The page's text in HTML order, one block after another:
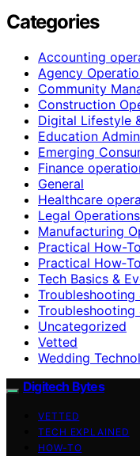
Categories
Accounting
Agency
Community
Construction
Digital Lifestyle
Education
Emerging
Finance
General
Healthcare
Legal Operations
Manufacturing
Practical How-
Practical
Tech Basics &
Troubleshooting
Uncategorized
Vetted
Wedding
Digitech Bytes
VETTED
TECH EXPLAINED
HOW-TO